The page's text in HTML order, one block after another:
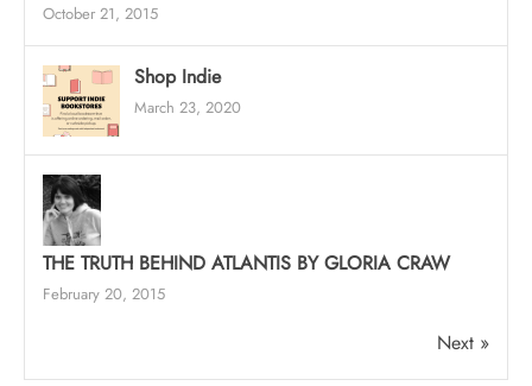
October 21, 2015
Shop Indie
March 23, 2020
THE TRUTH BEHIND ATLANTIS BY GLORIA CRAW
February 20, 2015
Next »